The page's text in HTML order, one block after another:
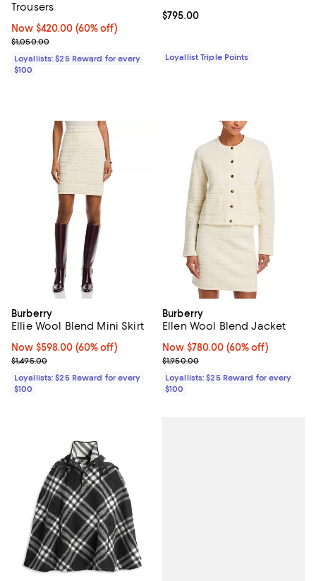
Trousers
Now $420.00; 60% off;
Now $420.00 (60% off)
Previous price $1,050.00
$1,050.00
Loyallists: $25 Reward for every
$100
Current price $795.00; ;
$795.00
Loyallist Triple Points
Burberry
Ellie Wool Blend Mini Skirt
Now $598.00; 60% off;
Now $598.00 (60% off)
Previous price $1,495.00
$1,495.00
Loyallists: $25 Reward for every
$100
Burberry
Ellen Wool Blend Jacket
Now $780.00; 60% off;
Now $780.00 (60% off)
Previous price $1,950.00
$1,950.00
Loyallists: $25 Reward for every
$100